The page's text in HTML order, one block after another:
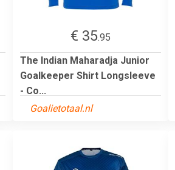
€ 35.95
The Indian Maharadja Junior
Goalkeeper Shirt Longsleeve
- Co...
Goalietotaal.nl